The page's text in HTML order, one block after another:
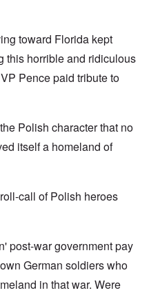
toward Florida kept
this horrible and ridiculous
Pence paid tribute to
Polish character that no
itself a homeland of
call of Polish heroes
post-war government pay
German soldiers who
in that war. Were